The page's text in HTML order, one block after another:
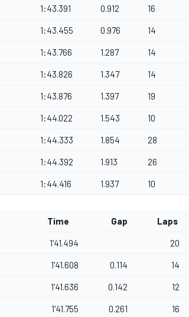
1:43.391 0.912 16
1:43.455 0.976 14
1:43.766 1.287 14
1:43.826 1.347 14
1:43.876 1.397 19
1:44.022 1.543 10
1:44.333 1.854 28
1:44.392 1.913 26
1:44.416 1.937 10
Time Gap Laps
1'41.494 20
1'41.608 0.114 14
1'41.636 0.142 12
1'41.755 0.261 16